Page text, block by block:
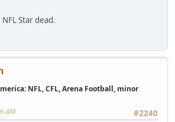
Star dead.
NFL, CFL, Arena Football, minor
#2240
AM